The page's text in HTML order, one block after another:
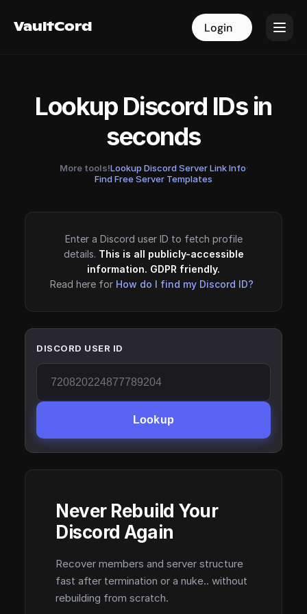
VaultCord Login
VaultCord Login
Lookup Discord IDs in
seconds
More tools!Lookup Discord Server Link Info·
Find Free Server Templates
Enter a Discord user ID to fetch profile
details. This is all publicly-accessible
information. GDPR friendly.
Read here for How do I find my Discord ID?
DISCORD USER ID
Lookup
Never Rebuild Your
Discord Again
Recover members and server structure
fast after termination or a nuke.. without
rebuilding from scratch.